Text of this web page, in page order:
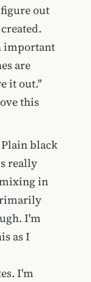
out
important
are
it out."
this
black
really
in
I'm
as I
I'm